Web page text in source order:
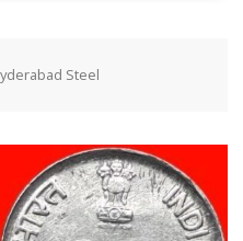
Steel